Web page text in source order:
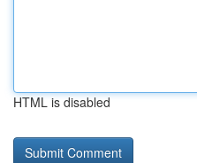
HTML is disabled